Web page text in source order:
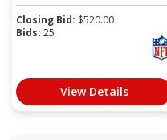
Closing Bid: $520.00
Bids: 25
View Details